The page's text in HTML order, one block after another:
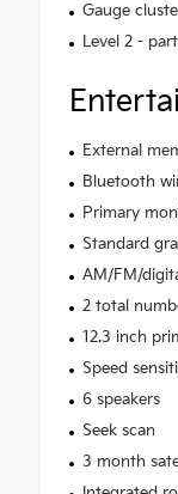
Gauge
Level 2 -
External
Bluetooth
Primary
Standard
AM/FM/
2 total
12.3 inch
Speed
6 speakers
Seek scan
3 month